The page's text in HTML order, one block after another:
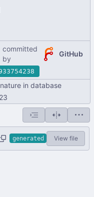
committed
by
GitHub
in database
generated View file